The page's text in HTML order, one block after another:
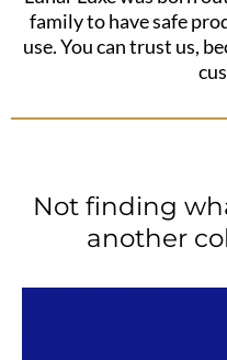
family to have safe
use. You can trust us,
Not finding
another